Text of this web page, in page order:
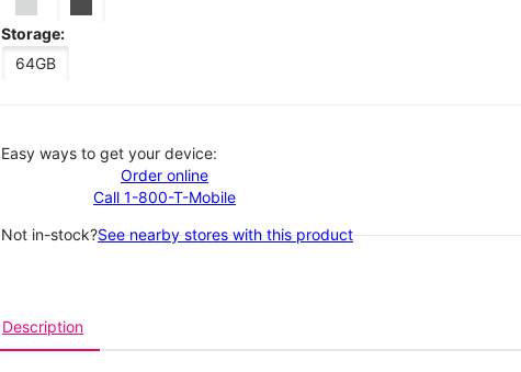
Storage:
64GB
Easy ways to get your device:
Order online
Call 1-800-T-Mobile
Not in-stock?See nearby stores with this product
Description